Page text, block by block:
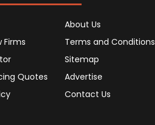
Firms
Quotes
About Us
Terms and Conditions
Sitemap
Advertise
Contact Us